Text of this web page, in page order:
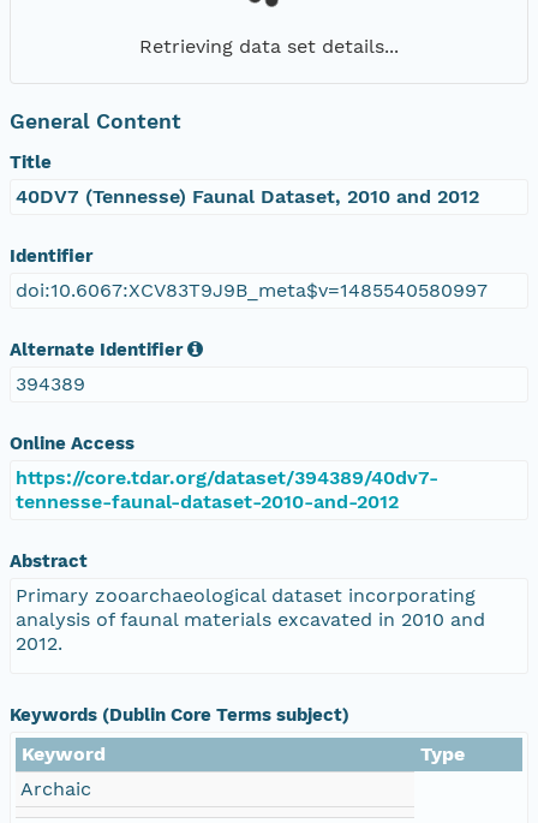
Retrieving data set details...
General Content
Title
40DV7 (Tennesse) Faunal Dataset, 2010 and 2012
Identifier
doi:10.6067:XCV83T9J9B_meta$v=1485540580997
Alternate Identifier
394389
Online Access
https://core.tdar.org/dataset/394389/40dv7-
tennesse-faunal-dataset-2010-and-2012
Abstract
Primary zooarchaeological dataset incorporating
analysis of faunal materials excavated in 2010 and
2012.
Keywords (Dublin Core Terms subject)
Keyword
Type
Archaic